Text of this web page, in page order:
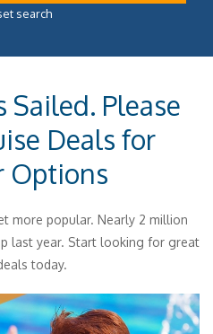
search
Sailed. Please
Deals for
Options
more popular. Nearly 2 million
last year. Start looking for great
today.